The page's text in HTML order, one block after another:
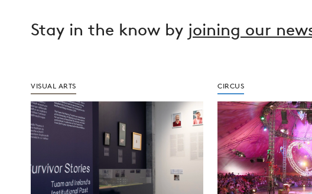
Stay in the know by joining our
VISUAL ARTS CIRCUS